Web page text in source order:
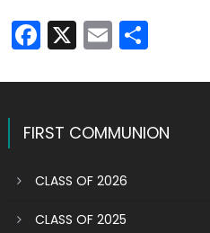
Facebook
X EmailShare
FIRST COMMUNION
CLASS OF 2026
CLASS OF 2025